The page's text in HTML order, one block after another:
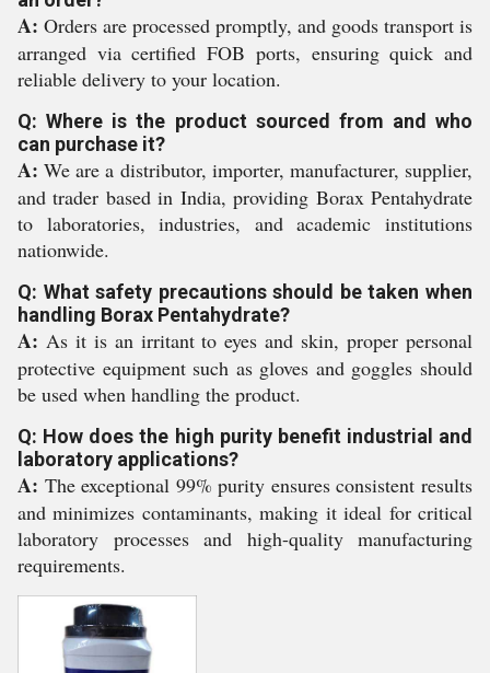
A: Orders are processed promptly, and goods transport is
arranged via certified FOB ports, ensuring quick and
reliable delivery to your location.
Q: Where is the product sourced from and who
can purchase it?
A: We are a distributor, importer, manufacturer, supplier,
and trader based in India, providing Borax Pentahydrate
to laboratories, industries, and academic institutions
nationwide.
Q: What safety precautions should be taken when
handling Borax Pentahydrate?
A: As it is an irritant to eyes and skin, proper personal
protective equipment such as gloves and goggles should
be used when handling the product.
Q: How does the high purity benefit industrial and
laboratory applications?
A: The exceptional 99% purity ensures consistent results
and minimizes contaminants, making it ideal for critical
laboratory processes and high-quality manufacturing
requirements.